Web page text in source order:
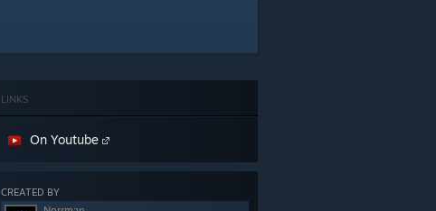
LINKS
On Youtube
CREATED BY